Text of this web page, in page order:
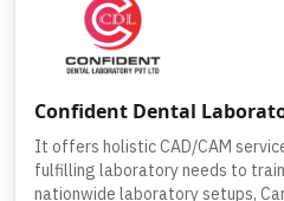
Confident Dental
It offers holistic CAD/CAM
fulfilling laboratory needs to
nationwide laboratory setups,